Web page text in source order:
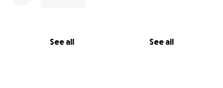
See all See all
athlete who will benefit from this technology.